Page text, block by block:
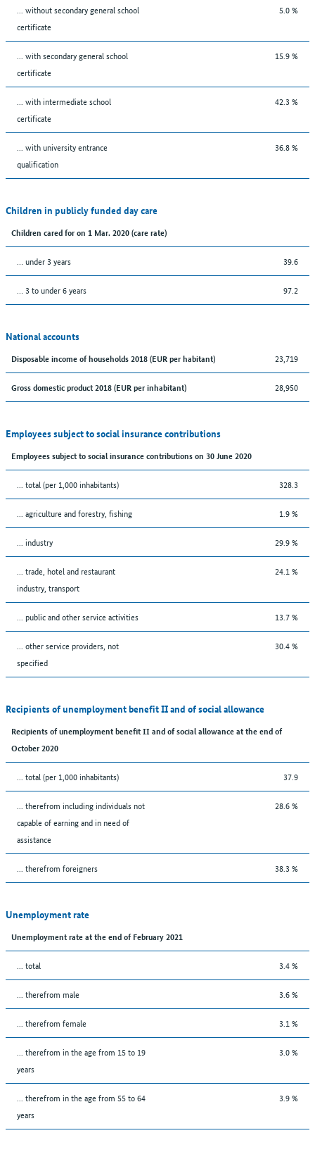
... without secondary general school
certificate
5.0 %
... with secondary general school
certificate
15.9 %
... with intermediate school
certificate
42.3 %
... with university entrance
qualification
36.8 %
Children in publicly funded day care
Children cared for on 1 Mar. 2020 (care rate)
… under 3 years 39.6
… 3 to under 6 years 97.2
National accounts
Disposable income of households 2018 (EUR per habitant) 23,719
Gross domestic product 2018 (EUR per inhabitant) 28,950
Employees subject to social insurance contributions
Employees subject to social insurance contributions on 30 June 2020
... total (per 1,000 inhabitants) 328.3
... agriculture and forestry, fishing 1.9 %
... industry 29.9 %
... trade, hotel and restaurant
industry, transport
24.1 %
... public and other service activities 13.7 %
... other service providers, not
specified
30.4 %
Recipients of unemployment benefit II and of social allowance
Recipients of unemployment benefit II and of social allowance at the end of
October 2020
... total (per 1,000 inhabitants) 37.9
... therefrom including individuals not
capable of earning and in need of
assistance
28.6 %
... therefrom foreigners 38.3 %
Unemployment rate
Unemployment rate at the end of February 2021
... total 3.4 %
... therefrom male 3.6 %
... therefrom female 3.1 %
... therefrom in the age from 15 to 19
years
3.0 %
... therefrom in the age from 55 to 64
years
3.9 %